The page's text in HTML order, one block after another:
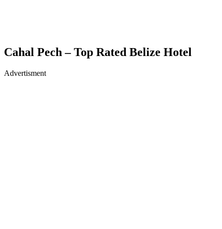
Cahal Pech – Top Rated Belize Hotel
Advertisment